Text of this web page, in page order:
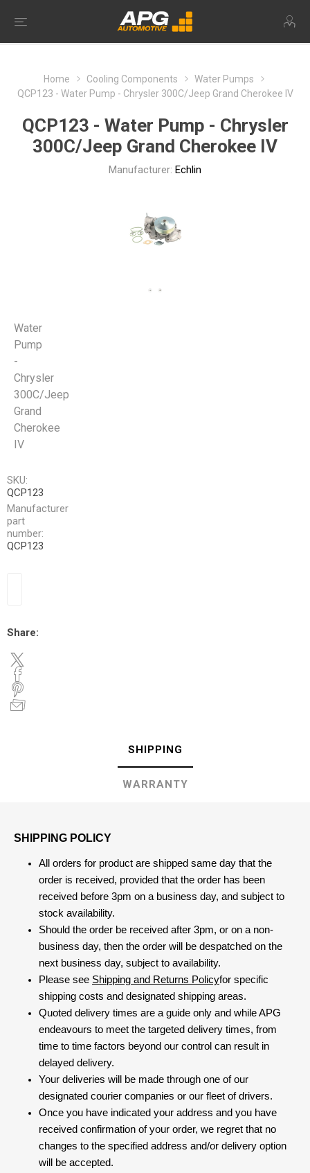
Home Cooling Components
Water Pumps
QCP123 - Water Pump - Chrysler 300C/Jeep Grand Cherokee IV
QCP123 - Water Pump - Chrysler
300C/Jeep Grand Cherokee IV
Manufacturer: Echlin
Water
Pump
-
Chrysler
300C/Jeep
Grand
Cherokee
IV
SKU:
QCP123
Manufacturer
part
number:
QCP123
Share:
SHIPPING
WARRANTY
SHIPPING POLICY
All orders for product are shipped same day that the
order is received, provided that the order has been
received before 3pm on a business day, and subject to
stock availability.
Should the order be received after 3pm, or on a non-
business day, then the order will be despatched on the
next business day, subject to availability.
Please see Shipping and Returns Policyfor specific
shipping costs and designated shipping areas.
Quoted delivery times are a guide only and while APG
endeavours to meet the targeted delivery times, from
time to time factors beyond our control can result in
delayed delivery.
Your deliveries will be made through one of our
designated courier companies or our fleet of drivers.
Once you have indicated your address and you have
received confirmation of your order, we regret that no
changes to the specified address and/or delivery option
will be accepted.